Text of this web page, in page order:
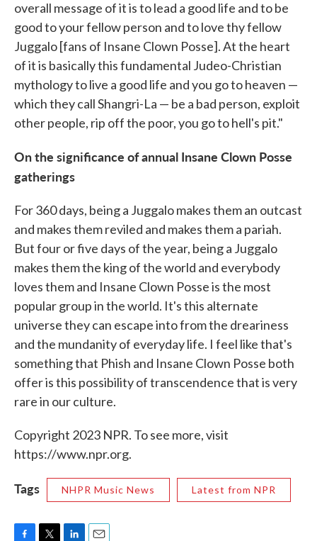
overall message of it is to lead a good life and to be
good to your fellow person and to love thy fellow
Juggalo [fans of Insane Clown Posse]. At the heart
of it is basically this fundamental Judeo-Christian
mythology to live a good life and you go to heaven —
which they call Shangri-La — be a bad person, exploit
other people, rip off the poor, you go to hell's pit."
On the significance of annual Insane Clown Posse
gatherings
For 360 days, being a Juggalo makes them an outcast
and makes them reviled and makes them a pariah.
But four or five days of the year, being a Juggalo
makes them the king of the world and everybody
loves them and Insane Clown Posse is the most
popular group in the world. It's this alternate
universe they can escape into from the dreariness
and the mundanity of everyday life. I feel like that's
something that Phish and Insane Clown Posse both
offer is this possibility of transcendence that is very
rare in our culture.
Copyright 2023 NPR. To see more, visit
https://www.npr.org.
Tags NHPR Music News Latest from NPR